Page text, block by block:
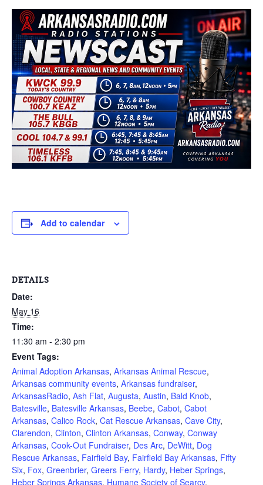
Add to calendar
DETAILS
Date:
May 16
Time:
11:30 am - 2:30 pm
Event Tags:
Animal Adoption Arkansas, Arkansas Animal Rescue,
Arkansas community events, Arkansas fundraiser,
ArkansasRadio, Ash Flat, Augusta, Austin, Bald Knob,
Batesville, Batesville Arkansas, Beebe, Cabot, Cabot
Arkansas, Calico Rock, Cat Rescue Arkansas, Cave City,
Clarendon, Clinton, Clinton Arkansas, Conway, Conway
Arkansas, Cook-Out Fundraiser, Des Arc, DeWitt, Dog
Rescue Arkansas, Fairfield Bay, Fairfield Bay Arkansas, Fifty
Six, Fox, Greenbrier, Greers Ferry, Hardy, Heber Springs,
Heber Springs Arkansas, Humane Society of Searcy,